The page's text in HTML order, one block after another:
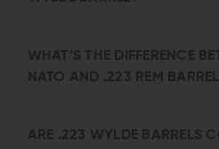
WHAT’S THE DIFFERENCE
NATO AND .223 REM
ARE .223 WYLDE BARRELS